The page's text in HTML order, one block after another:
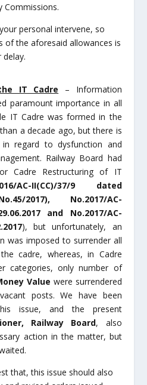
Commissions.
personal intervene, so
of the aforesaid allowances is
IT Cadre – Information
paramount importance in all
IT Cadre was formed in the
a decade ago, but there is
regard to dysfunction and
Railway Board had
Cadre Restructuring of IT
AC-II(CC)/37/9 dated
2017), No.2017/AC-
and No.2017/AC-
), but unfortunately, an
was imposed to surrender all
cadre, whereas, in Cadre
categories, only number of
Value were surrendered
posts. We have been
issue, and the present
Railway Board, also
action in the matter, but
that, this issue should also